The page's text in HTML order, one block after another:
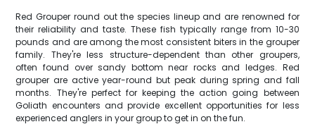
Red Grouper round out the species lineup and are renowned for
their reliability and taste. These fish typically range from 10-30
pounds and are among the most consistent biters in the grouper
family. They're less structure-dependent than other groupers,
often found over sandy bottom near rocks and ledges. Red
grouper are active year-round but peak during spring and fall
months. They're perfect for keeping the action going between
Goliath encounters and provide excellent opportunities for less
experienced anglers in your group to get in on the fun.